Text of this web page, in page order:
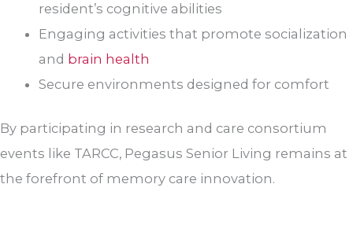
resident’s cognitive abilities
Engaging activities that promote socialization
and brain health
Secure environments designed for comfort
By participating in research and care consortium
events like TARCC, Pegasus Senior Living remains at
the forefront of memory care innovation.